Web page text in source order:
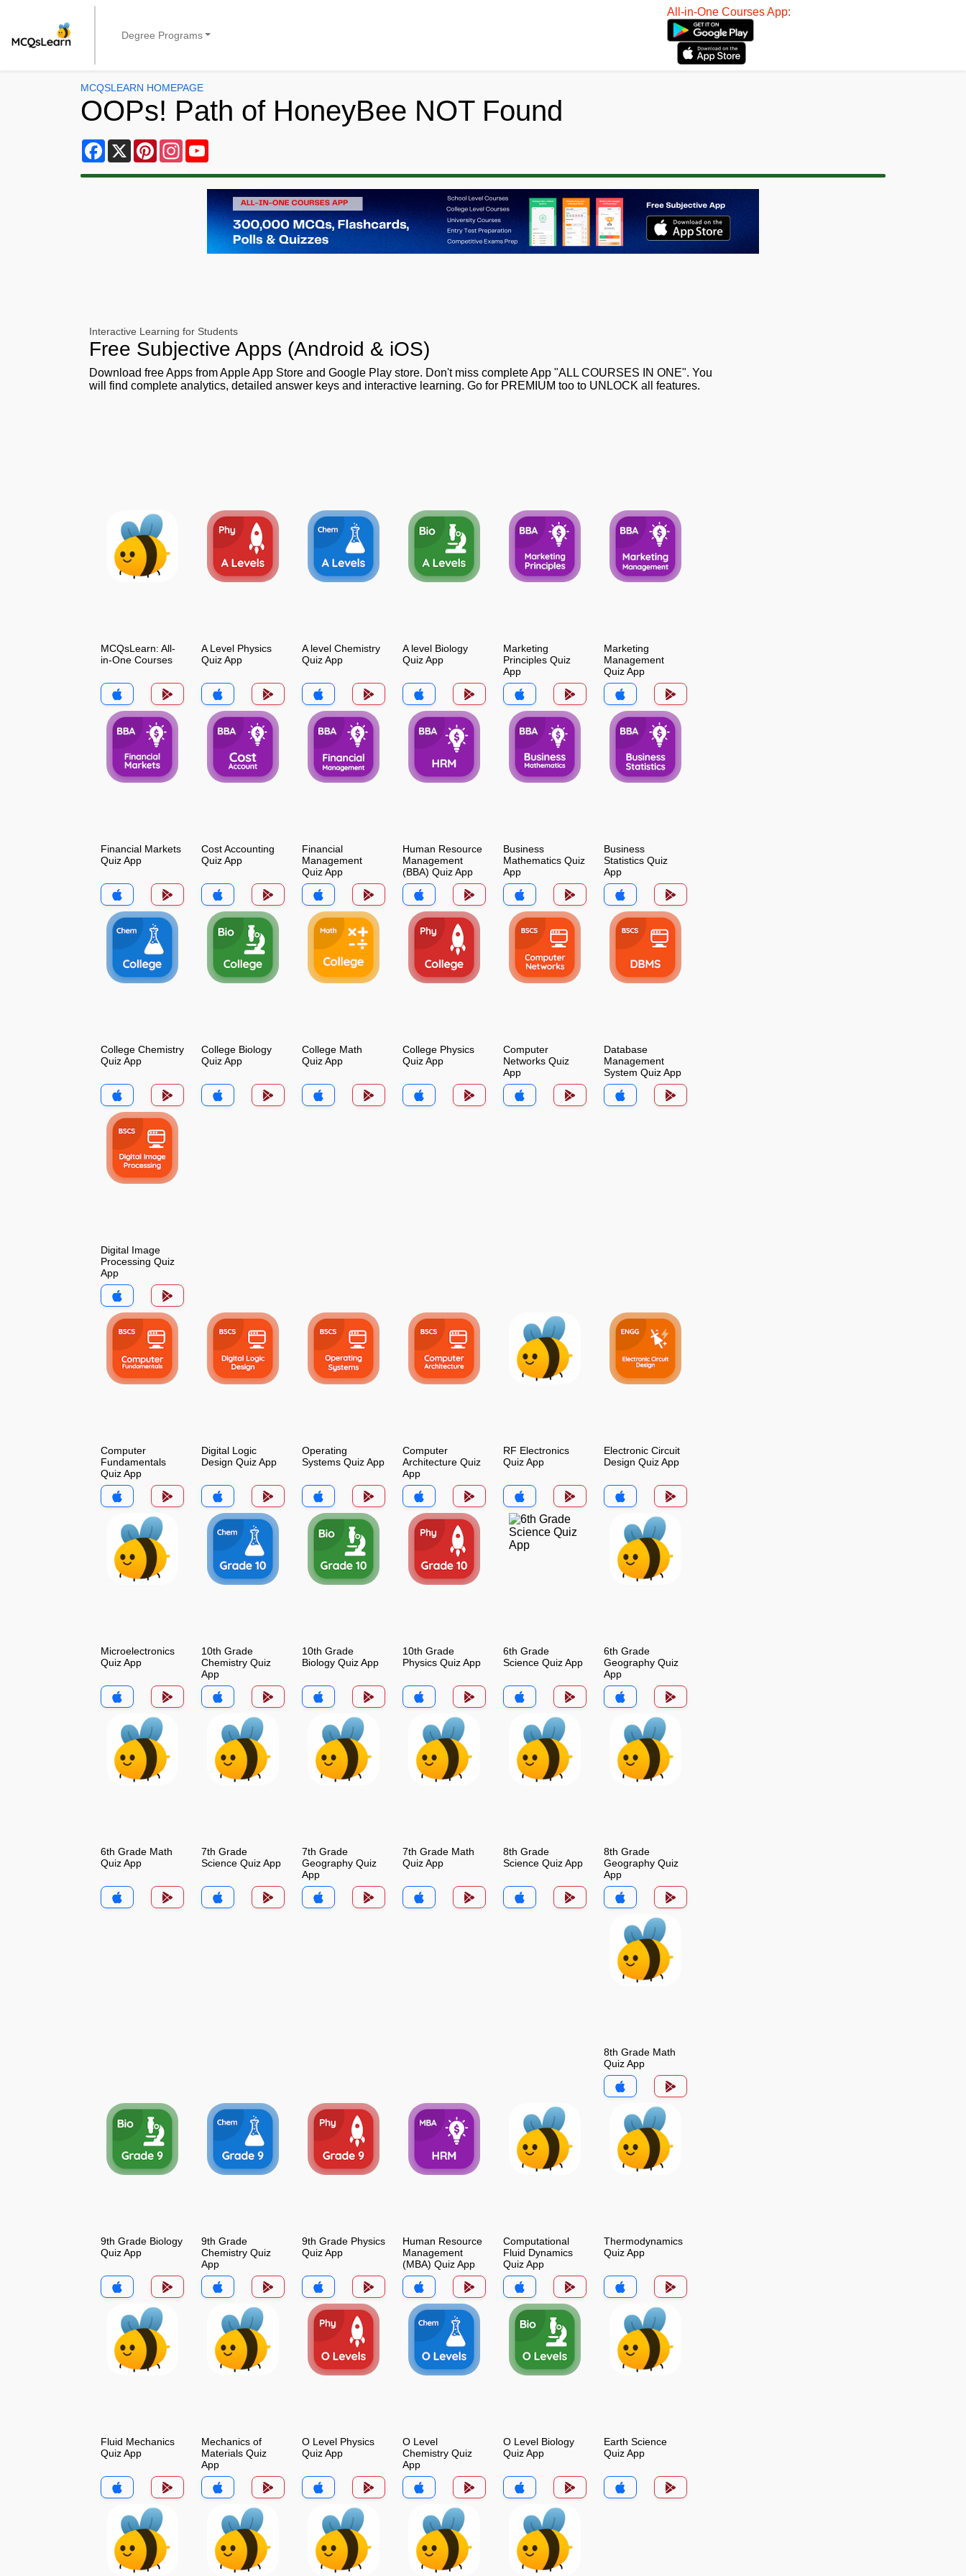
Degree Programs
All-in-One Courses App:
MCQSLEARN HOMEPAGE
OOPs! Path of HoneyBee NOT Found
Facebook
X PinterestInstagram
Interactive Learning for Students
Free Subjective Apps (Android & iOS)
Download free Apps from Apple App Store and Google Play store. Don't miss complete App "ALL COURSES IN ONE". You
will find complete analytics, detailed answer keys and interactive learning. Go for PREMIUM too to UNLOCK all features.
MCQsLearn: All-
in-One Courses
A Level Physics
Quiz App
A level Chemistry
Quiz App
A level Biology
Quiz App
Marketing
Principles Quiz
App
Marketing
Management
Quiz App
Financial Markets
Quiz App
Cost Accounting
Quiz App
Financial
Management
Quiz App
Human Resource
Management
(BBA) Quiz App
Business
Mathematics Quiz
App
Business
Statistics Quiz
App
College Chemistry
Quiz App
College Biology
Quiz App
College Math
Quiz App
College Physics
Quiz App
Computer
Networks Quiz
App
Database
Management
System Quiz App
Digital Image
Processing Quiz
App
Computer
Fundamentals
Quiz App
Digital Logic
Design Quiz App
Operating
Systems Quiz App
Computer
Architecture Quiz
App
RF Electronics
Quiz App
Electronic Circuit
Design Quiz App
Microelectronics
Quiz App
10th Grade
Chemistry Quiz
App
10th Grade
Biology Quiz App
10th Grade
Physics Quiz App
6th Grade
Science Quiz App
6th Grade
Geography Quiz
App
6th Grade Math
Quiz App
7th Grade
Science Quiz App
7th Grade
Geography Quiz
App
7th Grade Math
Quiz App
8th Grade
Science Quiz App
8th Grade
Geography Quiz
App
8th Grade Math
Quiz App
9th Grade Biology
Quiz App
9th Grade
Chemistry Quiz
App
9th Grade Physics
Quiz App
Human Resource
Management
(MBA) Quiz App
Computational
Fluid Dynamics
Quiz App
Thermodynamics
Quiz App
Fluid Mechanics
Quiz App
Mechanics of
Materials Quiz
App
O Level Physics
Quiz App
O Level
Chemistry Quiz
App
O Level Biology
Quiz App
Earth Science
Quiz App